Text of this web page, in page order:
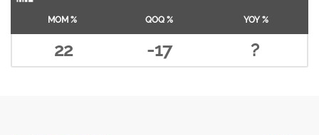
MOM % QOQ % YOY %
22 -17 ?